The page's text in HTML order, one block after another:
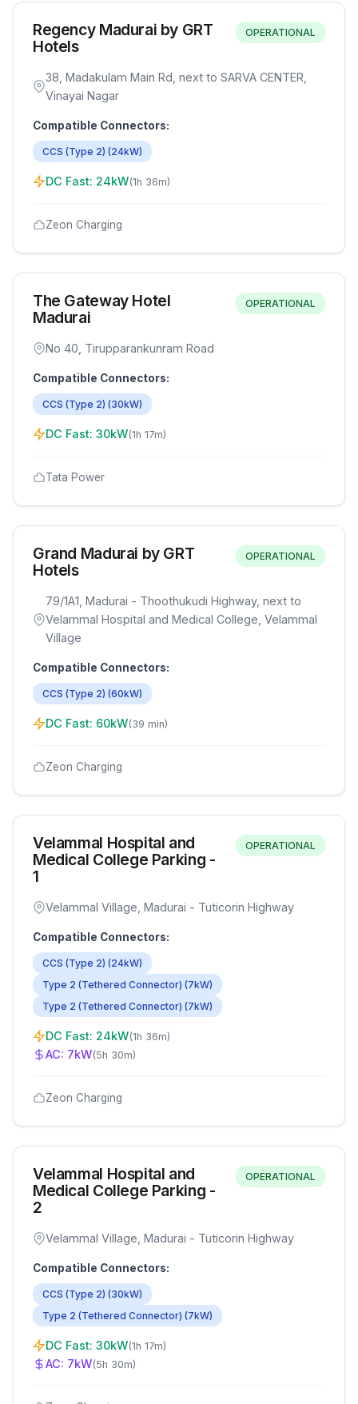
Regency Madurai by GRT
Hotels
OPERATIONAL
38, Madakulam Main Rd, next to SARVA CENTER,
Vinayai Nagar
Compatible Connectors:
CCS (Type 2) (24kW)
DC Fast: 24kW(1h 36m)
Zeon Charging
The Gateway Hotel
Madurai
OPERATIONAL
No 40, Tirupparankunram Road
Compatible Connectors:
CCS (Type 2) (30kW)
DC Fast: 30kW(1h 17m)
Tata Power
Grand Madurai by GRT
Hotels
OPERATIONAL
79/1A1, Madurai - Thoothukudi Highway, next to
Velammal Hospital and Medical College, Velammal
Village
Compatible Connectors:
CCS (Type 2) (60kW)
DC Fast: 60kW(39 min)
Zeon Charging
Velammal Hospital and
Medical College Parking -
1
OPERATIONAL
Velammal Village, Madurai - Tuticorin Highway
Compatible Connectors:
CCS (Type 2) (24kW)
Type 2 (Tethered Connector) (7kW)
Type 2 (Tethered Connector) (7kW)
DC Fast: 24kW(1h 36m)
AC: 7kW(5h 30m)
Zeon Charging
Velammal Hospital and
Medical College Parking -
2
OPERATIONAL
Velammal Village, Madurai - Tuticorin Highway
Compatible Connectors:
CCS (Type 2) (30kW)
Type 2 (Tethered Connector) (7kW)
DC Fast: 30kW(1h 17m)
AC: 7kW(5h 30m)